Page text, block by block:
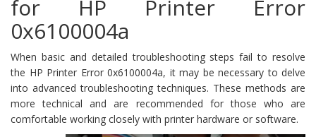
for HP Printer Error
0x6100004a
When basic and detailed troubleshooting steps fail to resolve
the HP Printer Error 0x6100004a, it may be necessary to delve
into advanced troubleshooting techniques. These methods are
more technical and are recommended for those who are
comfortable working closely with printer hardware or software.